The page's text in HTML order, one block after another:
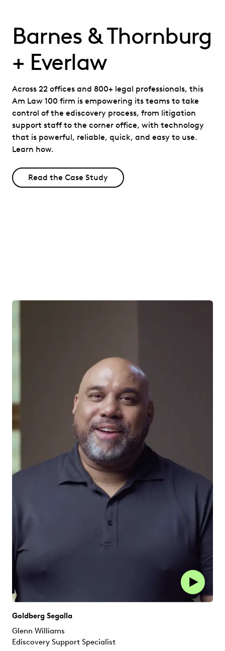
Barnes & Thornburg
+ Everlaw
Across 22 offices and 800+ legal professionals, this
Am Law 100 firm is empowering its teams to take
control of the ediscovery process, from litigation
support staff to the corner office, with technology
that is powerful, reliable, quick, and easy to use.
Learn how.
Read the Case Study
Goldberg Segalla
Glenn Williams
Ediscovery Support Specialist